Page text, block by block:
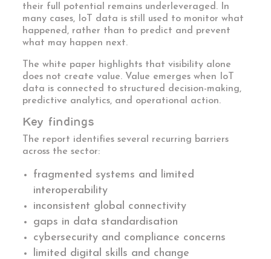
their full potential remains underleveraged. In
many cases, IoT data is still used to monitor what
happened, rather than to predict and prevent
what may happen next.
The white paper highlights that visibility alone
does not create value. Value emerges when IoT
data is connected to structured decision-making,
predictive analytics, and operational action.
Key findings
The report identifies several recurring barriers
across the sector:
fragmented systems and limited
interoperability
inconsistent global connectivity
gaps in data standardisation
cybersecurity and compliance concerns
limited digital skills and change